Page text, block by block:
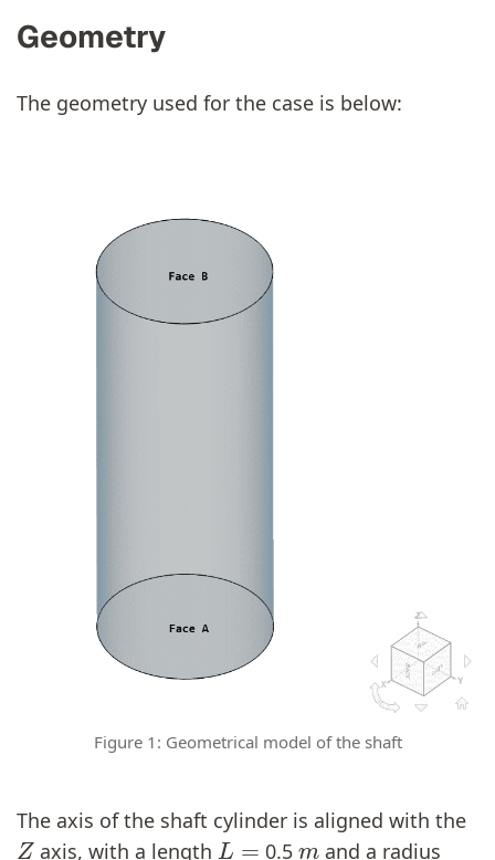
Geometry
The geometry used for the case is below:
Figure 1: Geometrical model of the shaft
The axis of the shaft cylinder is aligned with the
Z
axis, with a length
L=
0.5
m
and a radius